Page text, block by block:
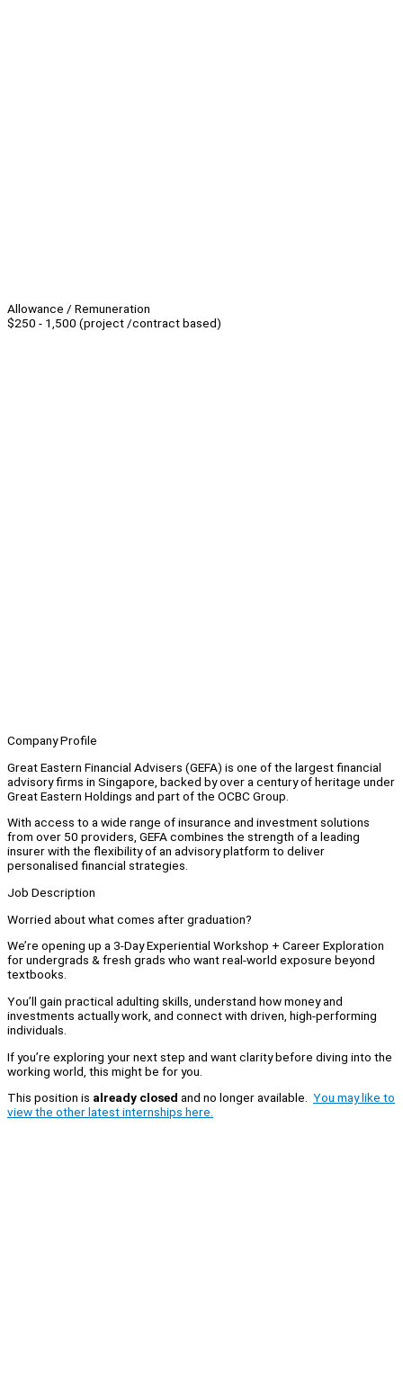
Allowance / Remuneration
$250 - 1,500 (project /contract based)
Company Profile
Great Eastern Financial Advisers (GEFA) is one of the largest financial
advisory firms in Singapore, backed by over a century of heritage under
Great Eastern Holdings and part of the OCBC Group.
With access to a wide range of insurance and investment solutions
from over 50 providers, GEFA combines the strength of a leading
insurer with the flexibility of an advisory platform to deliver
personalised financial strategies.
Job Description
Worried about what comes after graduation?
We’re opening up a 3-Day Experiential Workshop + Career Exploration
for undergrads & fresh grads who want real-world exposure beyond
textbooks.
You’ll gain practical adulting skills, understand how money and
investments actually work, and connect with driven, high-performing
individuals.
If you’re exploring your next step and want clarity before diving into the
working world, this might be for you.
This position is already closed and no longer available. You may like to
view the other latest internships here.